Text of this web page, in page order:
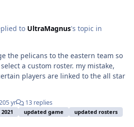
to UltraMagnus's topic in
the pelicans to the eastern team so
a custom roster. my mistake,
players are linked to the all star
5 yr 13 replies
2021 updated game updated rosters